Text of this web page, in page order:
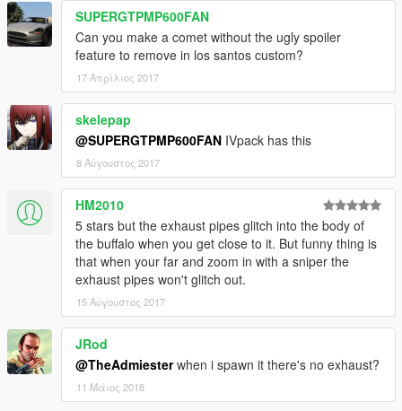
SUPERGTPMP600FAN
Can you make a comet without the ugly spoiler
feature to remove in los santos custom?
17 Απρίλιος 2017
skelepap
@SUPERGTPMP600FAN IVpack has this
8 Αύγουστος 2017
HM2010
5 stars but the exhaust pipes glitch into the body of
the buffalo when you get close to it. But funny thing is
that when your far and zoom in with a sniper the
exhaust pipes won't glitch out.
15 Αύγουστος 2017
JRod
@TheAdmiesterwhen i spawn it there's no exhaust?
11 Μάιος 2018